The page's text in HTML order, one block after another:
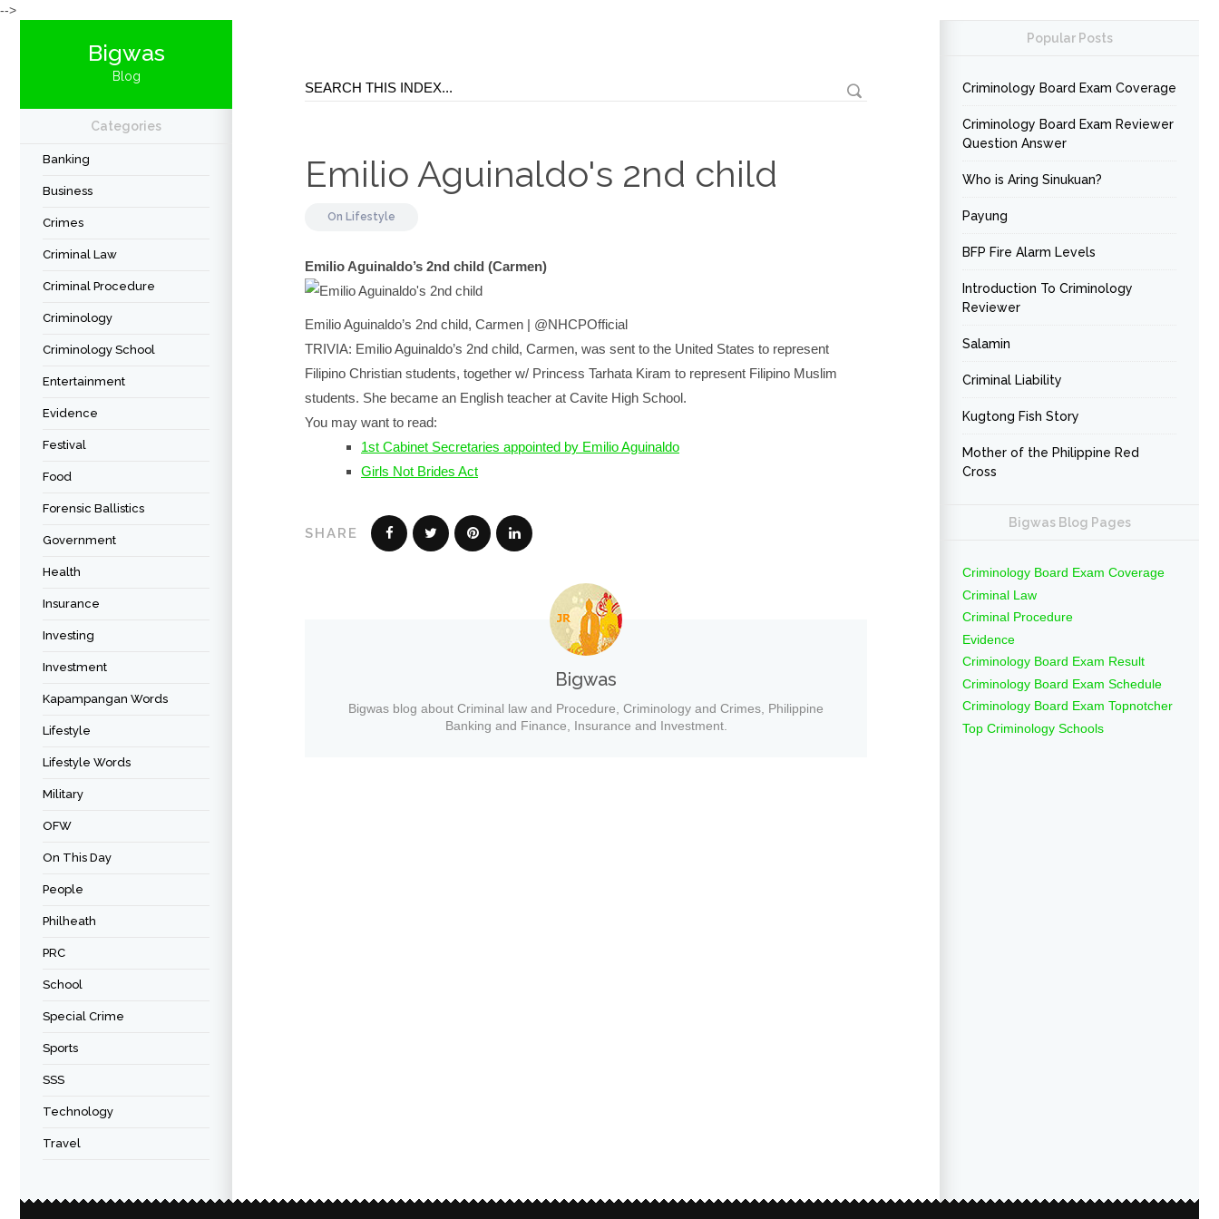
-->
Bigwas
Blog
Categories
Banking
Business
Crimes
Criminal Law
Criminal Procedure
Criminology
Criminology School
Entertainment
Evidence
Festival
Food
Forensic Ballistics
Government
Health
Insurance
Investing
Investment
Kapampangan Words
Lifestyle
Lifestyle Words
Military
OFW
On This Day
People
Philheath
PRC
School
Special Crime
Sports
SSS
Technology
Travel
Emilio Aguinaldo's 2nd child
On Lifestyle
Emilio Aguinaldo’s 2nd child (Carmen)
Emilio Aguinaldo’s 2nd child, Carmen | @NHCPOfficial
TRIVIA: Emilio Aguinaldo’s 2nd child, Carmen, was sent to the United States to represent
Filipino Christian students, together w/ Princess Tarhata Kiram to represent Filipino Muslim
students. She became an English teacher at Cavite High School.
You may want to read:
1st Cabinet Secretaries appointed by Emilio Aguinaldo
Girls Not Brides Act
SHARE
Bigwas
Bigwas blog about Criminal law and Procedure, Criminology and Crimes, Philippine
Banking and Finance, Insurance and Investment.
Popular Posts
Criminology Board Exam Coverage
Criminology Board Exam Reviewer
Question Answer
Who is Aring Sinukuan?
Payung
BFP Fire Alarm Levels
Introduction To Criminology
Reviewer
Salamin
Criminal Liability
Kugtong Fish Story
Mother of the Philippine Red
Cross
Bigwas Blog Pages
Criminology Board Exam Coverage
Criminal Law
Criminal Procedure
Evidence
Criminology Board Exam Result
Criminology Board Exam Schedule
Criminology Board Exam Topnotcher
Top Criminology Schools